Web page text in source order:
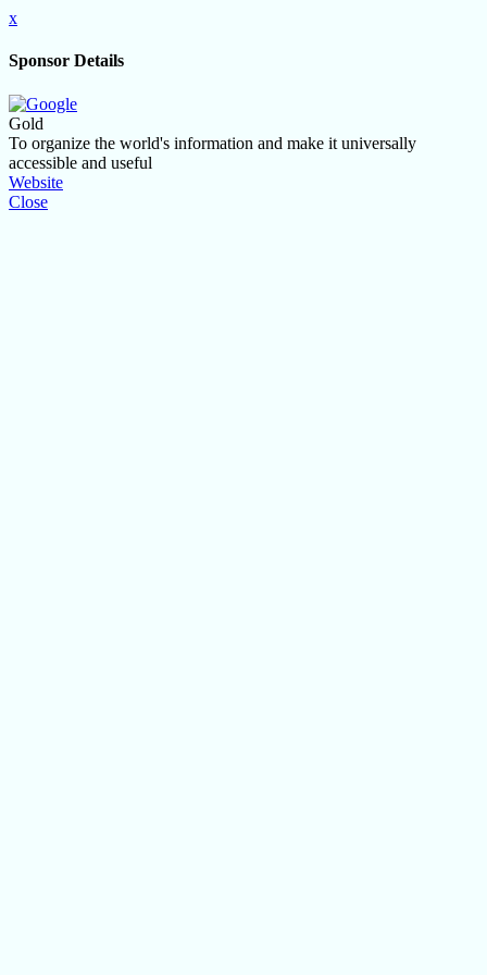
x
Sponsor Details
Gold
To organize the world's information and make it universally
accessible and useful
Website
Close